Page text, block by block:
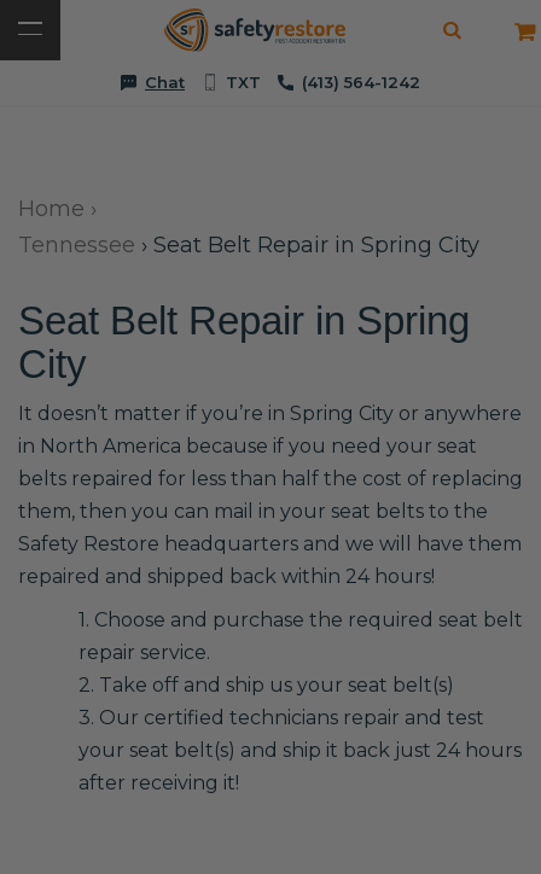
Chat TXT (413) 564-1242
Home ›
Tennessee › Seat Belt Repair in Spring City
Seat Belt Repair in Spring
City
It doesn’t matter if you’re in Spring City or anywhere
in North America because if you need your seat
belts repaired for less than half the cost of replacing
them, then you can mail in your seat belts to the
Safety Restore headquarters and we will have them
repaired and shipped back within 24 hours!
1. Choose and purchase the required seat belt
repair service.
2. Take off and ship us your seat belt(s)
3. Our certified technicians repair and test
your seat belt(s) and ship it back just 24 hours
after receiving it!